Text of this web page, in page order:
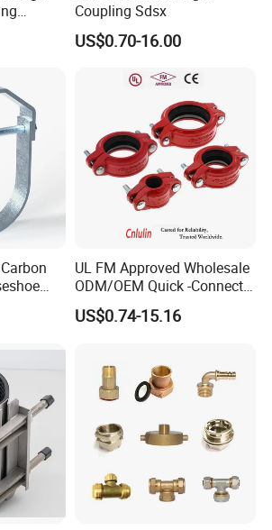
packing will use woven bag and
packing is available according to
Coupling Sdsx
US$0.70-16.00
UL FM Approved Wholesale
ODM/OEM Quick -Connect
Grooved Flexible Reducing
Coupling Ductile Cast Iron
US$0.74-15.16